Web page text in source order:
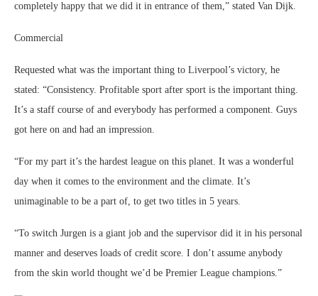
completely happy that we did it in entrance of them,” stated Van Dijk.
Commercial
Requested what was the important thing to Liverpool’s victory, he
stated: “Consistency. Profitable sport after sport is the important thing.
It’s a staff course of and everybody has performed a component. Guys
got here on and had an impression.
“For my part it’s the hardest league on this planet. It was a wonderful
day when it comes to the environment and the climate. It’s
unimaginable to be a part of, to get two titles in 5 years.
“To switch Jurgen is a giant job and the supervisor did it in his personal
manner and deserves loads of credit score. I don’t assume anybody
from the skin world thought we’d be Premier League champions.”